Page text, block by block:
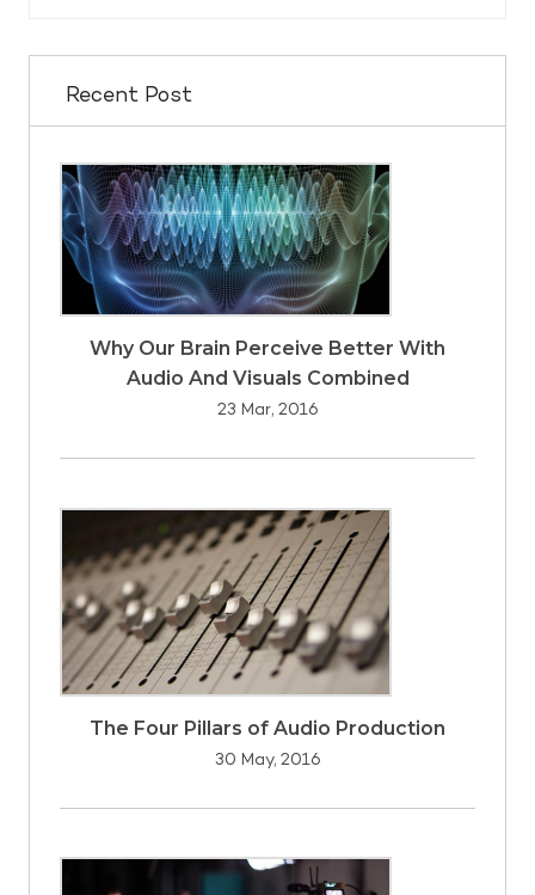
Recent Post
Why Our Brain Perceive Better With
Audio And Visuals Combined
23 Mar, 2016
The Four Pillars of Audio Production
30 May, 2016